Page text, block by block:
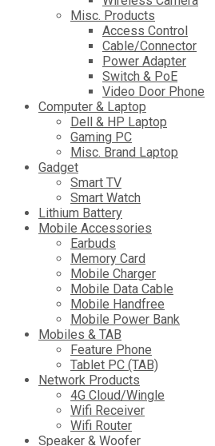
Misc. Products
Access Control
Cable/Connector
Power Adapter
Switch & PoE
Video Door Phone
Computer & Laptop
Dell & HP Laptop
Gaming PC
Misc. Brand Laptop
Gadget
Smart TV
Smart Watch
Lithium Battery
Mobile Accessories
Earbuds
Memory Card
Mobile Charger
Mobile Data Cable
Mobile Handfree
Mobile Power Bank
Mobiles & TAB
Feature Phone
Tablet PC (TAB)
Network Products
4G Cloud/Wingle
Wifi Receiver
Wifi Router
Speaker & Woofer